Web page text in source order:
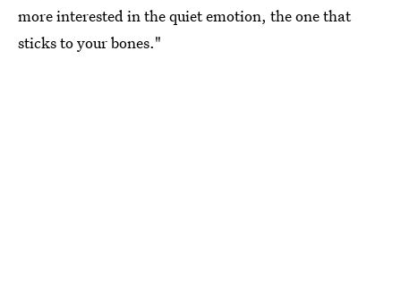
more interested in the quiet emotion, the one that
sticks to your bones."